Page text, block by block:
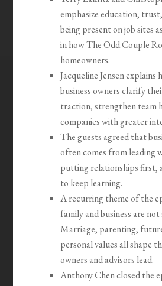
emphasize education,
being present on job sites
in how The Odd Couple
homeowners.
Jacqueline Jensen explains
business owners clarify
traction, strengthen team
companies with greater
The guests agreed that
often comes from leading
putting relationships first,
to keep learning.
A recurring theme of the
family and business are
Marriage, parenting,
personal values all shape
owners and advisors lead.
Anthony Chen closed the